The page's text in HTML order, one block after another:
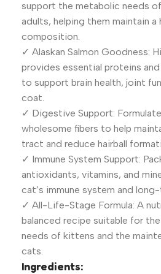
support the metabolic needs
adults, helping them maintain
composition.
✓ Alaskan Salmon Goodness:
provides essential proteins
to support brain health, joint
coat.
✓ Digestive Support:
wholesome fibers to help
tract and reduce hairball
✓ Immune System Support:
antioxidants, vitamins, and
cat’s immune system and
✓ All-Life-Stage Formula: A
balanced recipe suitable for
needs of kittens and the
cats.
Ingredients: